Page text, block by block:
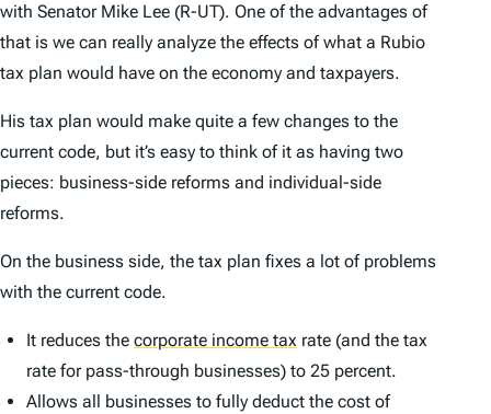
with Senator Mike Lee (R-UT). One of the advantages of
that is we can really analyze the effects of what a Rubio
tax plan would have on the economy and taxpayers.
His tax plan would make quite a few changes to the
current code, but it’s easy to think of it as having two
pieces: business-side reforms and individual-side
reforms.
On the business side, the tax plan fixes a lot of problems
with the current code.
It reduces the corporate income tax rate (and the tax
rate for pass-through businesses) to 25 percent.
Allows all businesses to fully deduct the cost of